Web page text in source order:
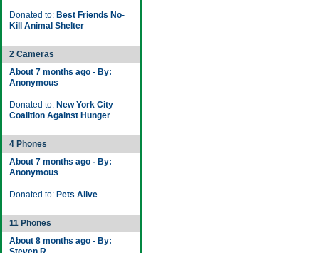
Donated to: Best Friends No-
Kill Animal Shelter
2 Cameras
About 7 months ago - By:
Anonymous
Donated to: New York City
Coalition Against Hunger
4 Phones
About 7 months ago - By:
Anonymous
Donated to: Pets Alive
11 Phones
About 8 months ago - By: